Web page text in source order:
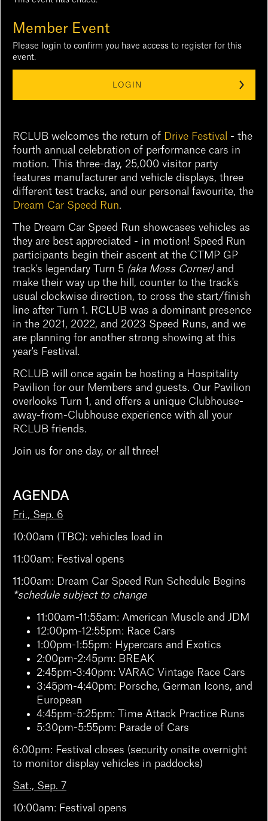
Member Event
Please login to confirm you have access to register for this
event.
LOGIN
RCLUB welcomes the return of Drive Festival
- the
fourth annual celebration of performance cars in
motion. This three-day, 25,000 visitor party
features manufacturer and vehicle displays, three
different test tracks, and our personal favourite, the
Dream Car Speed Run.
The Dream Car Speed Run showcases vehicles as
they are best appreciated - in motion! Speed Run
participants begin their ascent at the CTMP GP
track's legendary Turn 5 (aka Moss Corner)and
make their way up the hill, counter to the track's
usual clockwise direction, to cross the start/finish
line after Turn 1. RCLUB was a dominant presence
in the 2021, 2022, and 2023 Speed Runs, and we
are planning for another strong showing at this
year's Festival.
RCLUB will once again be hosting a Hospitality
Pavilion for our Members and guests. Our Pavilion
overlooks Turn 1, and offers a unique Clubhouse-
away-from-Clubhouse experience with all your
RCLUB friends.
Join us for one day, or all three!
AGENDA
Fri., Sep. 6
10:00am (TBC): vehicles load in
11:00am: Festival opens
11:00am: Dream Car Speed Run Schedule Begins
*schedule subject to change
11:00am-11:55am: American Muscle and JDM
12:00pm-12:55pm: Race Cars
1:00pm-1:55pm: Hypercars and Exotics
2:00pm-2:45pm: BREAK
2:45pm-3:40pm: VARAC Vintage Race Cars
3:45pm-4:40pm: Porsche, German Icons, and
European
4:45pm-5:25pm: Time Attack Practice Runs
5:30pm-5:55pm: Parade of Cars
6:00pm: Festival closes (security onsite overnight
to monitor display vehicles in paddocks)
Sat., Sep. 7
10:00am: Festival opens